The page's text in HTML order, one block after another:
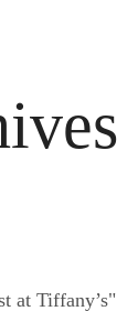
at Tiffany’s"